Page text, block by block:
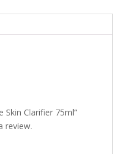
Skin Clarifier 75ml”
review.